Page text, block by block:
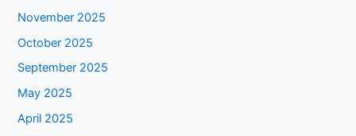
November 2025
October 2025
September 2025
May 2025
April 2025